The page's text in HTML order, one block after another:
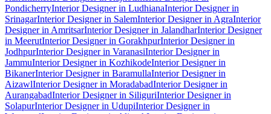
PondicherryInterior Designer in LudhianaInterior Designer in
SrinagarInterior Designer in SalemInterior Designer in AgraInterior
Designer in AmritsarInterior Designer in JalandharInterior Designer
in MeerutInterior Designer in GorakhpurInterior Designer in
JodhpurInterior Designer in VaranasiInterior Designer in
JammuInterior Designer in KozhikodeInterior Designer in
BikanerInterior Designer in BaramullaInterior Designer in
AizawlInterior Designer in MoradabadInterior Designer in
AurangabadInterior Designer in SiliguriInterior Designer in
SolapurInterior Designer in UdupiInterior Designer in